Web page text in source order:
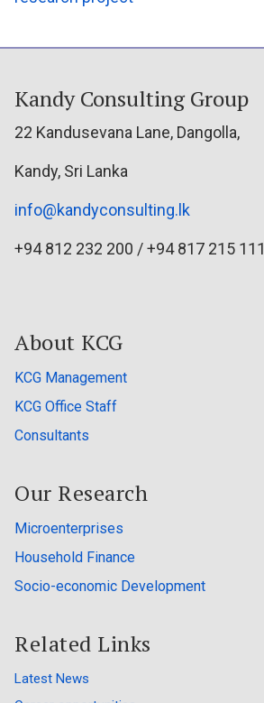
Kandy Consulting Group
22 Kandusevana Lane, Dangolla,
Kandy, Sri Lanka
info@kandyconsulting.lk
+94 812 232 200 / +94 817 215 111
About KCG
KCG Management
KCG Office Staff
Consultants
Our Research
Microenterprises
Household Finance
Socio-economic Development
Related Links
Latest News